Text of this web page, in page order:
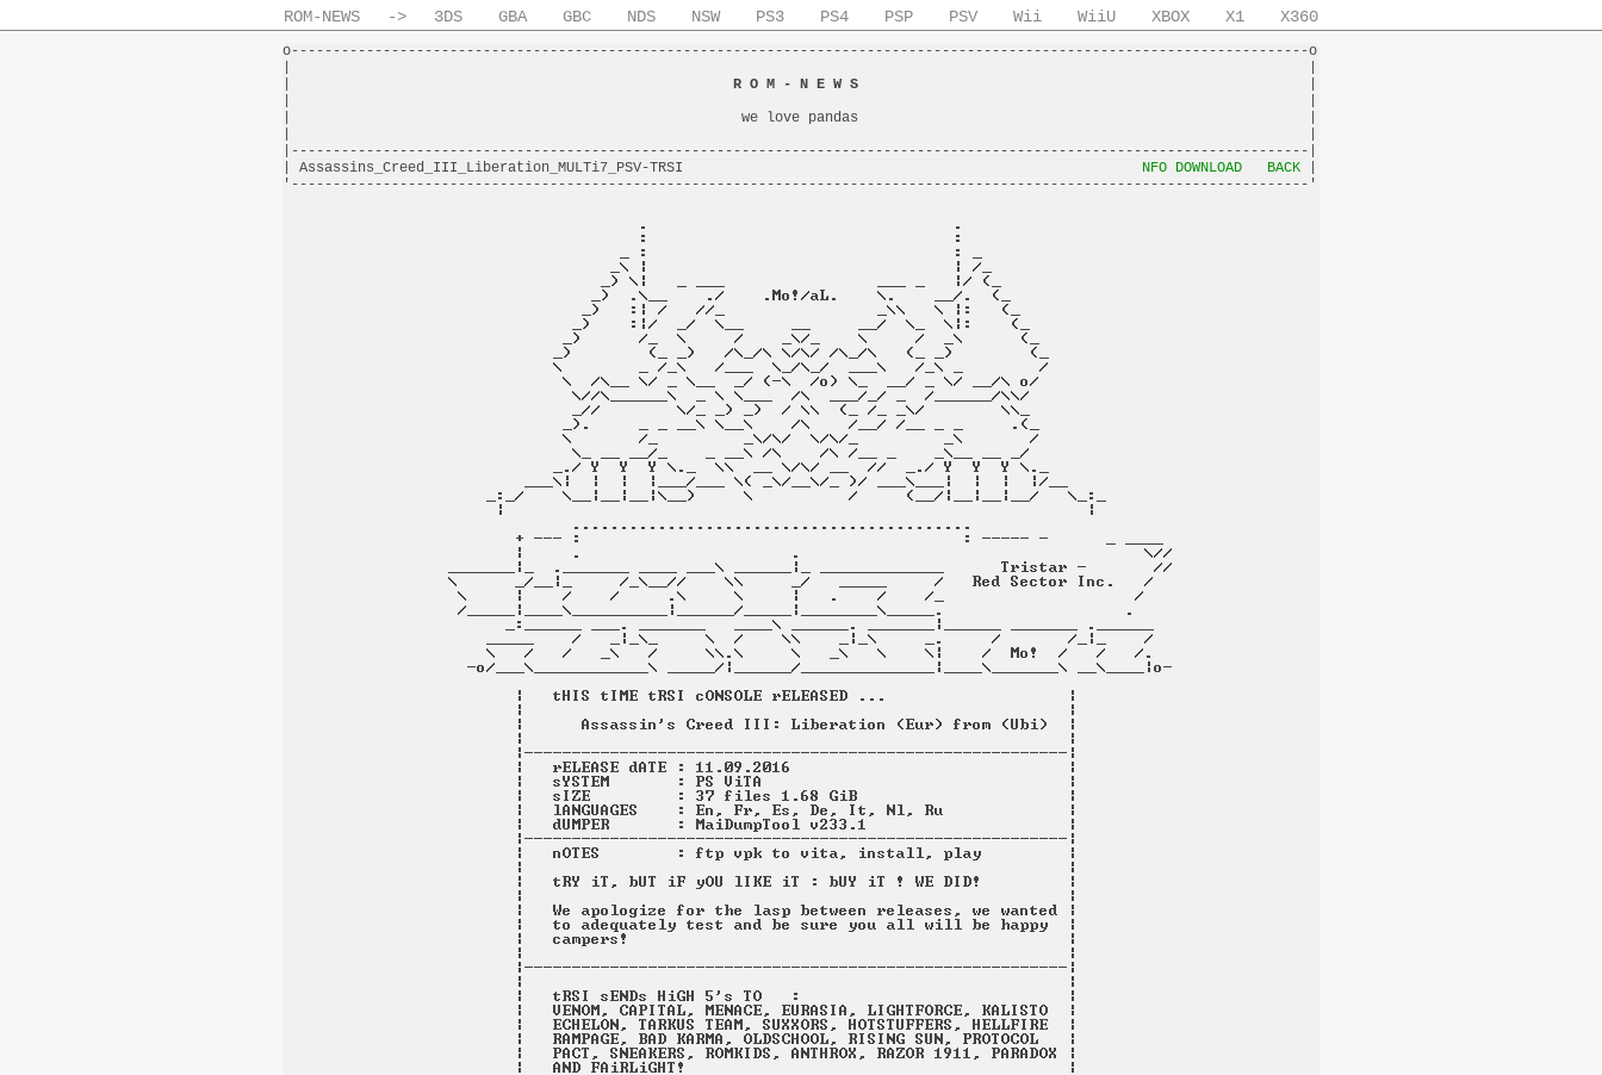
ROM-NEWS -> 3DS GBA GBC NDS NSW PS3 PS4 PSP PSV Wii WiiU XBOX X1 X360
o--------------------------------------------------------------------------------------------------------------------------o
R O M - N E W S
|                                                      we love pandas                                                      |
|--------------------------------------------------------------------------------------------------------------------------|
| Assassins_Creed_III_Liberation_MULTi7_PSV-TRSI NFO DOWNLOAD BACK